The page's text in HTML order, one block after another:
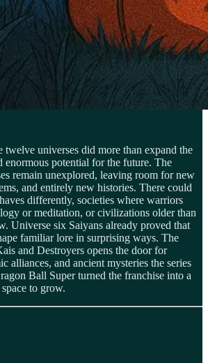
universes did more than expand the
enormous potential for the future. The
remain unexplored, leaving room for new
and entirely new histories. There could
differently, societies where warriors
or meditation, or civilizations older than
Universe six Saiyans already proved that
familiar lore in surprising ways. The
and Destroyers opens the door for
alliances, and ancient mysteries the series
Ball Super turned the franchise into a
to grow.